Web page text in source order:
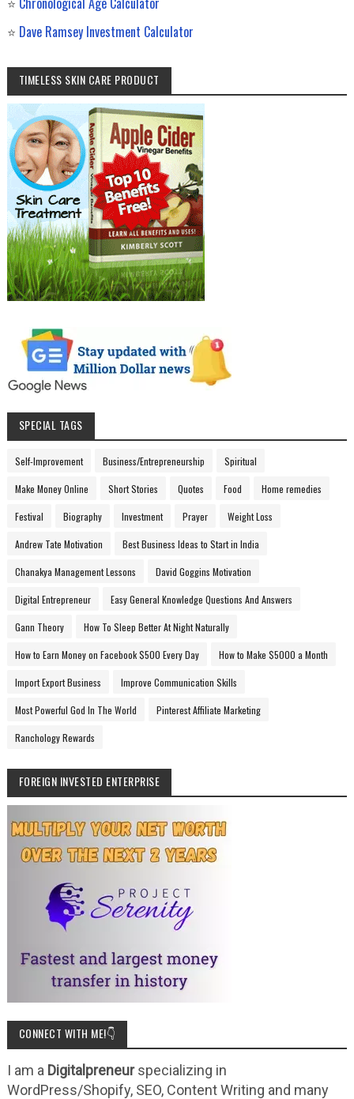
⭐ Dave Ramsey Investment Calculator
TIMELESS SKIN CARE PRODUCT
SPECIAL TAGS
Self-Improvement Business/Entrepreneurship Spiritual
Make Money Online Short Stories Quotes Food Home remedies
Festival Biography Investment Prayer Weight Loss
Andrew Tate Motivation Best Business Ideas to Start in India
Chanakya Management Lessons David Goggins Motivation
Digital Entrepreneur Easy General Knowledge Questions And Answers
Gann Theory How To Sleep Better At Night Naturally
How to Earn Money on Facebook $500 Every Day How to Make $5000 a Month
Import Export Business Improve Communication Skills
Most Powerful God In The World Pinterest Affiliate Marketing
Ranchology Rewards
FOREIGN INVESTED ENTERPRISE
CONNECT WITH ME!👇
I am a Digitalpreneurspecializing in
WordPress/Shopify, SEO, Content Writing and many